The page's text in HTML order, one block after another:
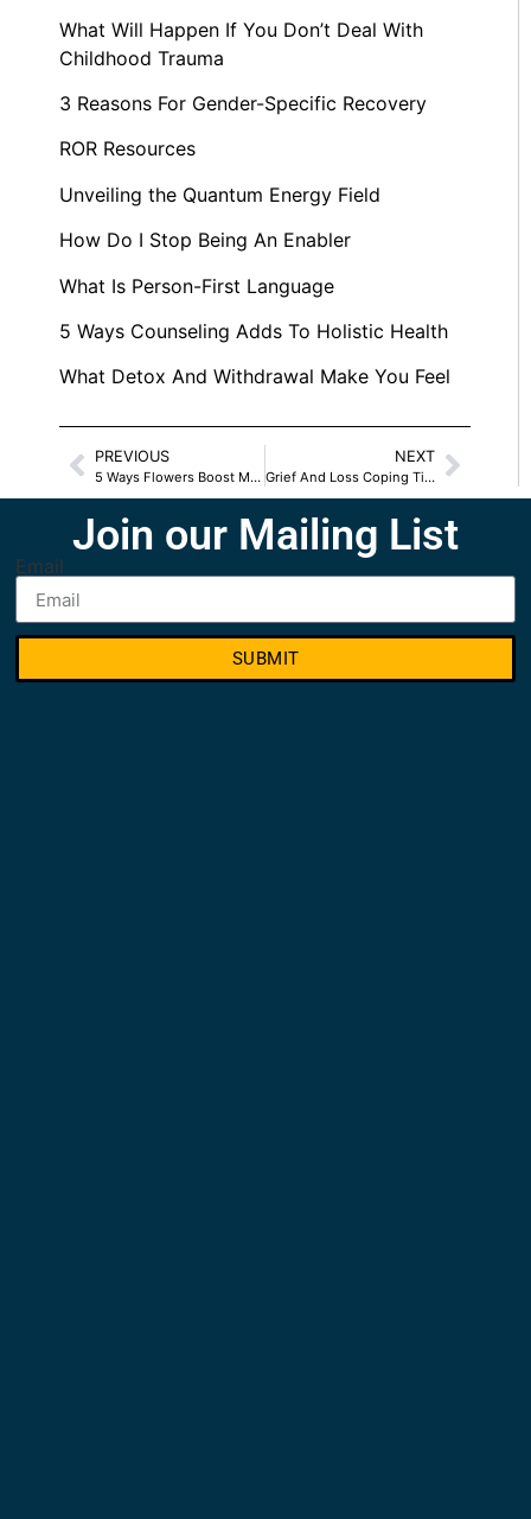
What Will Happen If You Don’t Deal With
Childhood Trauma
3 Reasons For Gender-Specific Recovery
ROR Resources
Unveiling the Quantum Energy Field
How Do I Stop Being An Enabler
What Is Person-First Language
5 Ways Counseling Adds To Holistic Health
What Detox And Withdrawal Make You Feel
PREVIOUS
5 Ways Flowers Boost Mood
NEXT
Grief And Loss Coping Tips
Join our Mailing List
Email
SUBMIT